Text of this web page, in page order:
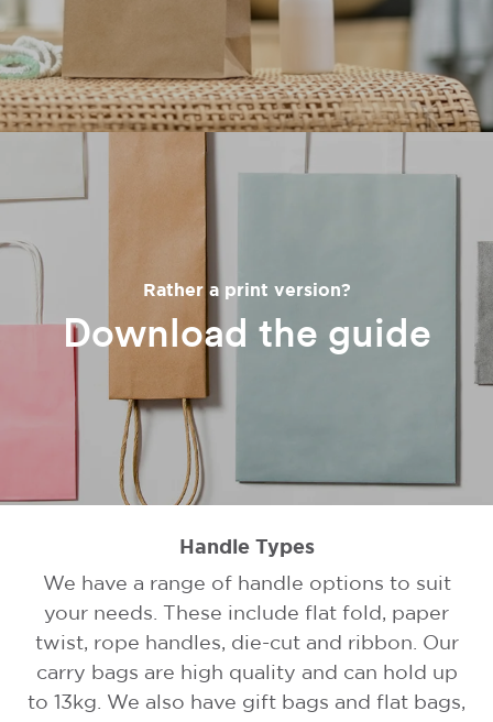
Rather a print version?
Download the guide
Handle Types
We have a range of handle options to suit
your needs. These include flat fold, paper
twist, rope handles, die-cut and ribbon. Our
carry bags are high quality and can hold up
to 13kg. We also have gift bags and flat bags,